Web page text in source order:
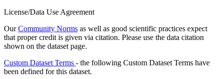
License/Data Use Agreement
OurCommunity Norms as well as good scientific practices expect
that proper credit is given via citation. Please use the data citation
shown on the dataset page.
Custom Dataset Terms - the following Custom Dataset Terms have
been defined for this dataset.